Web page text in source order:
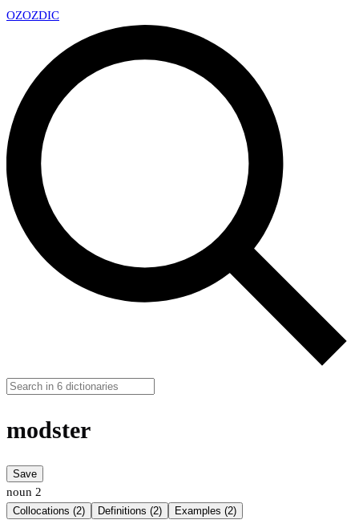
OZOZDIC
modster
Save
noun 2
Collocations (2) Definitions (2) Examples (2)